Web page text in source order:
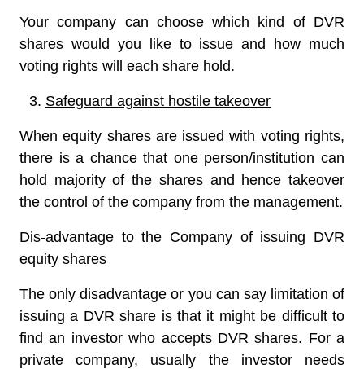
Your company can choose which kind of DVR
shares would you like to issue and how much
voting rights will each share hold.
Safeguard against hostile takeover
When equity shares are issued with voting rights,
there is a chance that one person/institution can
hold majority of the shares and hence takeover
the control of the company from the management.
Dis-advantage to the Company of issuing DVR
equity shares
The only disadvantage or you can say limitation of
issuing a DVR share is that it might be difficult to
find an investor who accepts DVR shares. For a
private company, usually the investor needs